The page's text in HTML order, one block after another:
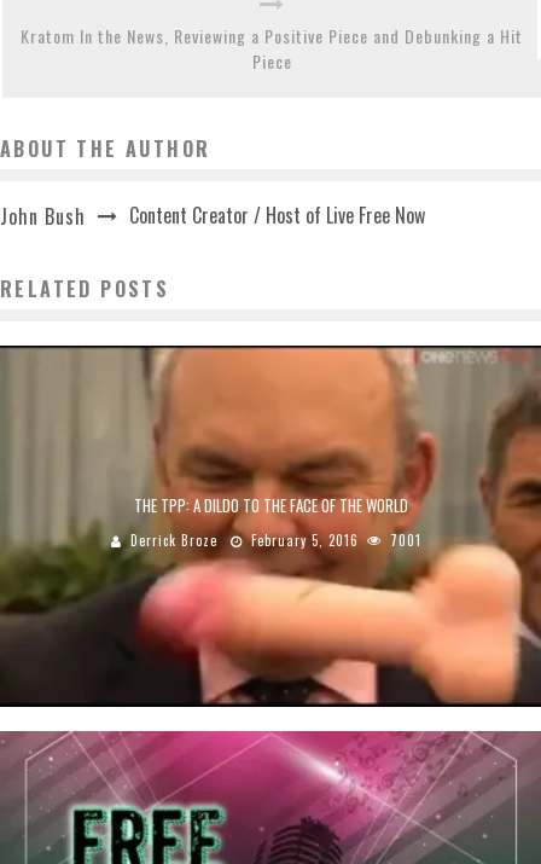
Kratom In the News, Reviewing a Positive Piece and Debunking a Hit
Piece
ABOUT THE AUTHOR
John Bush Content Creator / Host of Live Free Now
RELATED POSTS
THE TPP: A DILDO TO THE FACE OF THE WORLD
Derrick Broze February 5, 2016 7001